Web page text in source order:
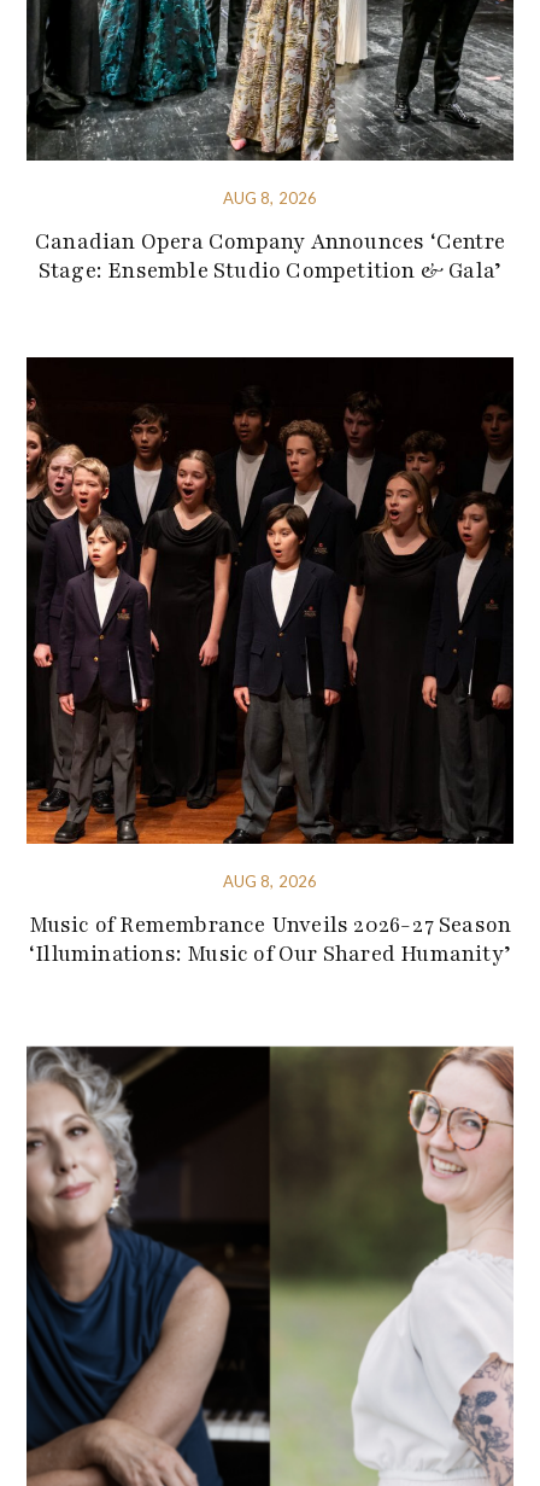
AUG 8, 2026
Canadian Opera Company Announces ‘Centre
Stage: Ensemble Studio Competition & Gala’
AUG 8, 2026
Music of Remembrance Unveils 2026-27 Season
‘Illuminations: Music of Our Shared Humanity’